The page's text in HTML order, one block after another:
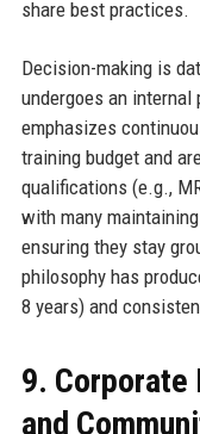
share best practices.
Decision-making is
undergoes an
emphasizes
training budget and
qualifications (e.g.,
with many
ensuring they stay
philosophy has
8 years) and
9. Corporate
and